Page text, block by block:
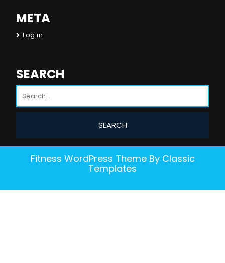
META
Log in
SEARCH
Fitness WordPress ThemeBy Classic
Templates